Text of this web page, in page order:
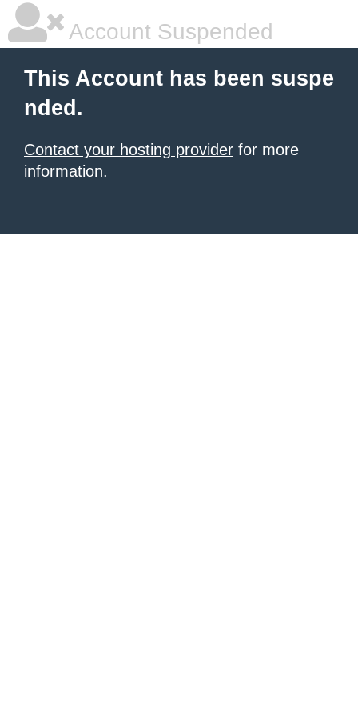
Account Suspended
This Account has been suspe
nded.
Contact your hosting provider for more
information.